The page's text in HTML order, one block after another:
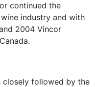
continued the
industry and with
2004 Vincor
closely followed by the